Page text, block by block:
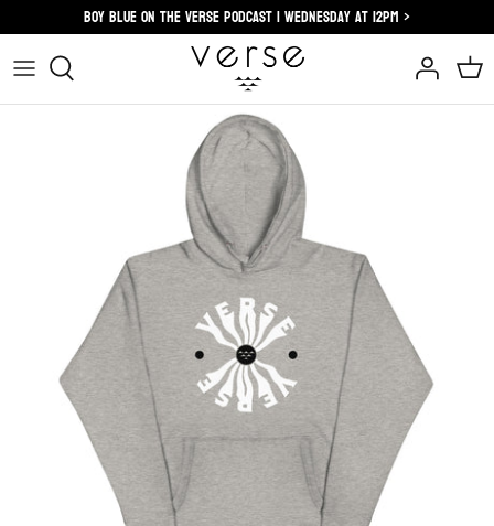
to
content
Boy blue on the verse podcast | wednesday at 12pm >